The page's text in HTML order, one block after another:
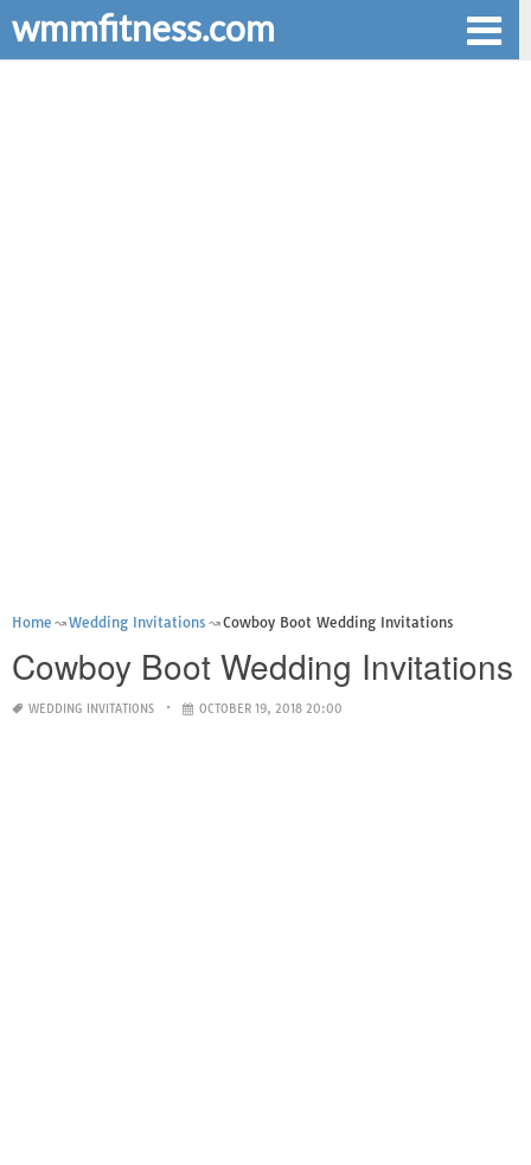
wmmfitness.com
Home Wedding Invitations Cowboy Boot Wedding Invitations
Cowboy Boot Wedding Invitations
WEDDING INVITATIONS OCTOBER 19, 2018 20:00